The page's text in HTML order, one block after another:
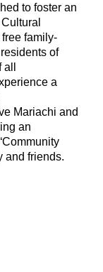
to foster an
family-
of
a
Mariachi and
an
and friends.